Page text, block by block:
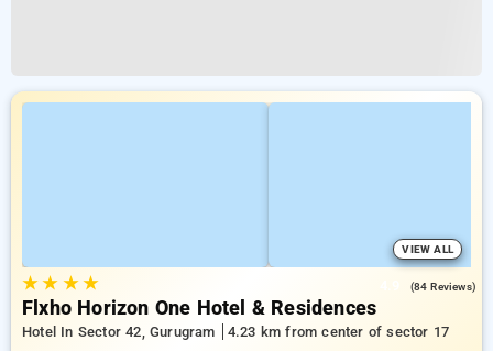
VIEW ALL
★★ ★★ (84 Reviews)
Flxho Horizon One Hotel & Residences
Hotel In Sector 42, Gurugram
4.23 km from center of sector 17